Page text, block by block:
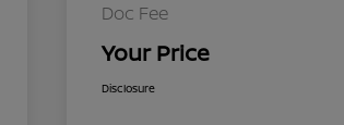
Doc Fee
Your Price
Disclosure